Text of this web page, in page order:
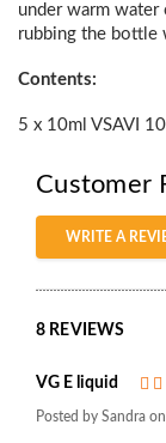
under warm
rubbing the bottle
Contents:
5 x 10ml VSAVI
Customer
WRITE A
8 REVIEWS
VG E liquid
Posted by Sandra